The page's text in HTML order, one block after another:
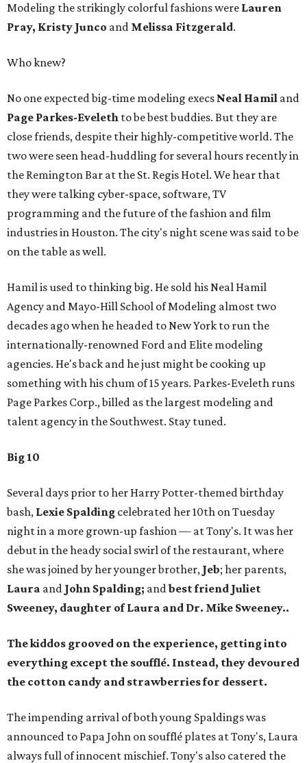
Modeling the strikingly colorful fashions were Lauren
Pray, Kristy Junco and Melissa Fitzgerald.
Who knew?
No one expected big-time modeling execs Neal Hamil and
Page Parkes-Eveleth to be best buddies. But they are
close friends, despite their highly-competitive world. The
two were seen head-huddling for several hours recently in
the Remington Bar at the St. Regis Hotel. We hear that
they were talking cyber-space, software, TV
programming and the future of the fashion and film
industries in Houston. The city's night scene was said to be
on the table as well.
Hamil is used to thinking big. He sold his Neal Hamil
Agency and Mayo-Hill School of Modeling almost two
decades ago when he headed to New York to run the
internationally-renowned Ford and Elite modeling
agencies. He's back and he just might be cooking up
something with his chum of 15 years. Parkes-Eveleth runs
Page Parkes Corp., billed as the largest modeling and
talent agency in the Southwest. Stay tuned.
Big 10
Several days prior to her Harry Potter-themed birthday
bash, Lexie Spalding celebrated her 10th on Tuesday
night in a more grown-up fashion — at Tony's. It was her
debut in the heady social swirl of the restaurant, where
she was joined by her younger brother, Jeb; her parents,
Laura and John Spalding; andbest friend Juliet
Sweeney, daughter ofLaura and Dr. Mike Sweeney..
The kiddos grooved on the experience, getting into
everything except the soufflé. Instead, they devoured
the cotton candy and strawberries for dessert.
The impending arrival of both young Spaldings was
announced to Papa John on soufflé plates at Tony's, Laura
always full of innocent mischief. Tony's also catered the